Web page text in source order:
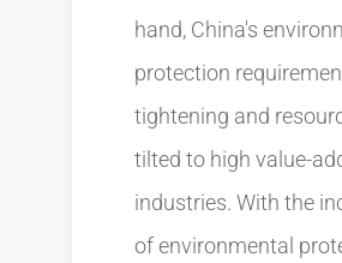
hand, China's
protection
tightening and
tilted to high value-
industries. With the
of environmental